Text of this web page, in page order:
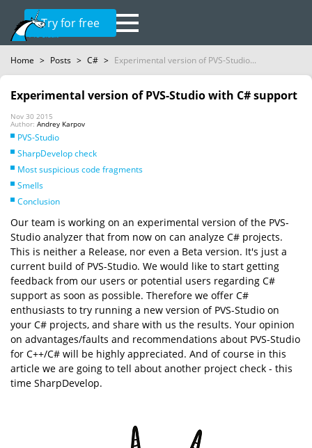
Try for free
Home > Posts > C# > Experimental version of PVS-Studio...
Experimental version of PVS-Studio with C# support
Nov 30 2015
Author: Andrey Karpov
PVS-Studio
SharpDevelop check
Most suspicious code fragments
Smells
Conclusion
Our team is working on an experimental version of the PVS-
Studio analyzer that from now on can analyze C# projects.
This is neither a Release, nor even a Beta version. It's just a
current build of PVS-Studio. We would like to start getting
feedback from our users or potential users regarding C#
support as soon as possible. Therefore we offer C#
enthusiasts to try running a new version of PVS-Studio on
your C# projects, and share with us the results. Your opinion
on advantages/faults and recommendations about PVS-Studio
for C++/C# will be highly appreciated. And of course in this
article we are going to tell about another project check - this
time SharpDevelop.